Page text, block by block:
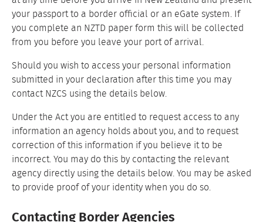
your passport to a border official or an eGate system. If
you complete an NZTD paper form this will be collected
from you before you leave your port of arrival.
Should you wish to access your personal information
submitted in your declaration after this time you may
contact NZCS using the details below.
Under the Act you are entitled to request access to any
information an agency holds about you, and to request
correction of this information if you believe it to be
incorrect. You may do this by contacting the relevant
agency directly using the details below. You may be asked
to provide proof of your identity when you do so.
Contacting Border Agencies